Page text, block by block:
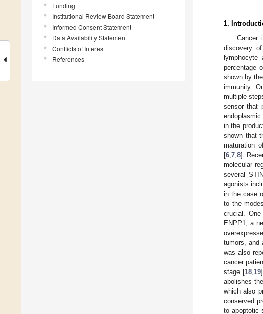
Funding
Institutional Review Board Statement
Informed Consent Statement
Data Availability Statement
Conflicts of Interest
References
1.
Cancer
discovery
percentage
shown by
immunity.
multiple
sensor that
in the
shown that
maturation
[6 7 8].
molecular
several
agonists
in the case
to the
crucial.
ENPP1, a
tumors, and
was also
cancer
stage [18 19
abolishes
which also
conserved
to apoptotic